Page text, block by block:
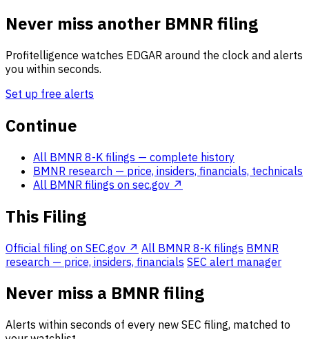
Never miss another BMNR filing
Profitelligence watches EDGAR around the clock and alerts
you within seconds.
Set up free alerts
Continue
All BMNR 8-K filings — complete history
BMNR research — price, insiders, financials, technicals
All BMNR filings on sec.gov ↗
This Filing
Official filing on SEC.gov ↗ All BMNR 8-K filings BMNR
research — price, insiders, financials SEC alert manager
Never miss a BMNR filing
Alerts within seconds of every new SEC filing, matched to